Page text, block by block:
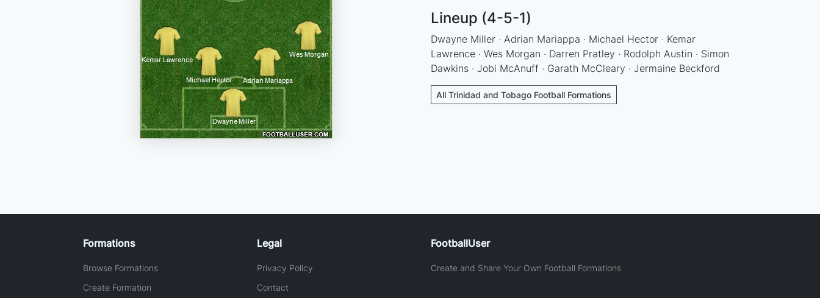
Lineup (4-5-1)
Dwayne Miller · Adrian Mariappa · Michael Hector · Kemar
Lawrence · Wes Morgan · Darren Pratley · Rodolph Austin · Simon
Dawkins · Jobi McAnuff · Garath McCleary · Jermaine Beckford
All Trinidad and Tobago Football Formations
Formations
Browse Formations
Create Formation
Legal
Privacy Policy
Contact
FootballUser
Create and Share Your Own Football Formations